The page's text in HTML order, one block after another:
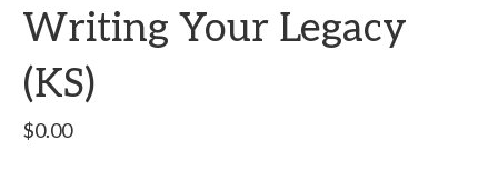
Writing Your Legacy
(KS)
$0.00